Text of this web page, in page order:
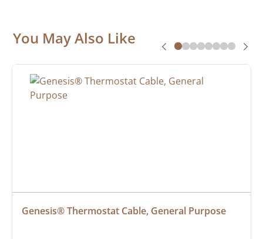
You May Also Like
Genesis® Thermostat Cable, General Purpose